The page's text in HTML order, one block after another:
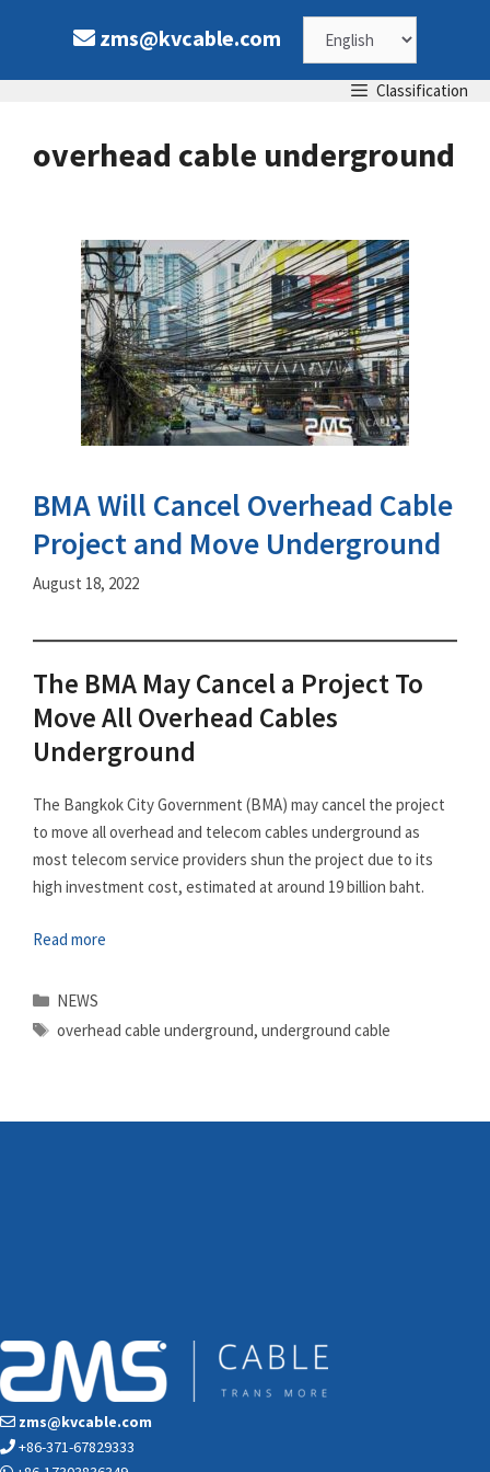
zms@kvcable.com
Choose
a
Classification
overhead cable underground
BMA Will Cancel Overhead Cable
Project and Move Underground
August 18, 2022
The BMA May Cancel a Project To
Move All Overhead Cables
Underground
The Bangkok City Government (BMA) may cancel the project
to move all overhead and telecom cables underground as
most telecom service providers shun the project due to its
high investment cost, estimated at around 19 billion baht.
Read more
Categories
NEWS
Tags
overhead cable underground, underground cable
zms@kvcable.com
+86-371-67829333